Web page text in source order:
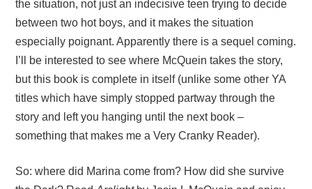
the situation, not just an indecisive teen trying to decide
between two hot boys, and it makes the situation
especially poignant. Apparently there is a sequel coming.
I’ll be interested to see where McQuein takes the story,
but this book is complete in itself (unlike some other YA
titles which have simply stopped partway through the
story and left you hanging until the next book –
something that makes me a Very Cranky Reader).
So: where did Marina come from? How did she survive